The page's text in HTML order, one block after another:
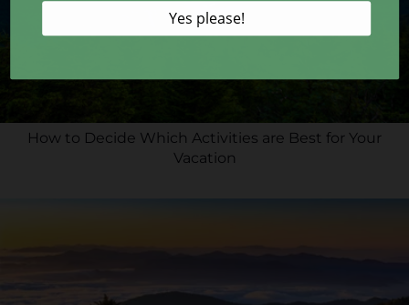
How to Decide Which Activities are Best for Your
Vacation